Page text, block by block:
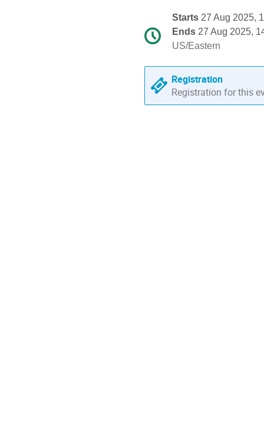
Conference
information
Date/Time
Starts 27 Aug 2025,
Ends 27 Aug 2025,
All
are
in
US/Eastern
US/Eastern
Registration
Registration for this